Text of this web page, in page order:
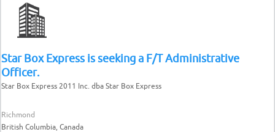
Star Box Express is seeking a F/T Administrative
Officer.
Star Box Express 2011 Inc. dba Star Box Express
Richmond
British Columbia, Canada